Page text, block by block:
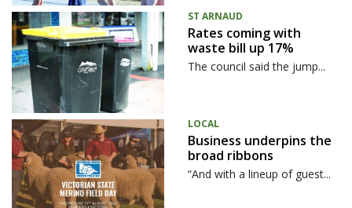
ST ARNAUD
Rates coming with
waste bill up 17%
The council said the jump...
LOCAL
Business underpins the
broad ribbons
“And with a lineup of guest...